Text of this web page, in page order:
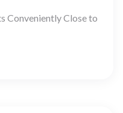
Conveniently Close to